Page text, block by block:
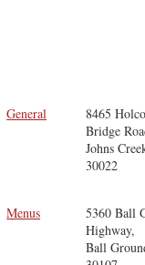
General
8465
Bridge
Johns
30022
Menus
5360 Ball
Highway,
Ball